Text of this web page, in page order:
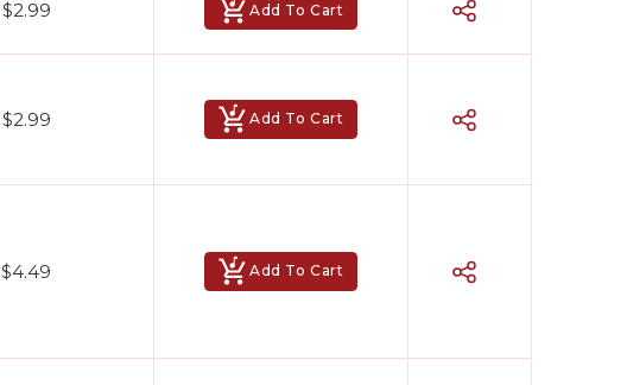
$2.99 Add To Cart
$2.99 Add To Cart
$4.49 Add To Cart